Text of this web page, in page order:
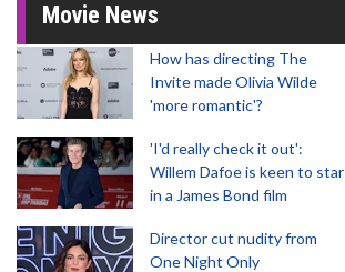
Movie News
How has directing The
Invite made Olivia Wilde
'more romantic'?
'I'd really check it out':
Willem Dafoe is keen to star
in a James Bond film
Director cut nudity from
One Night Only